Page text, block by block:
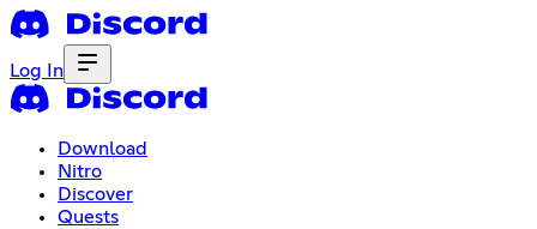
Log In
Download
Nitro
Discover
Quests